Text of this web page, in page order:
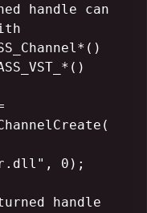
handle can
0);
handle